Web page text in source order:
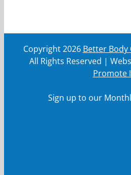
Copyright2026 Better Body
All Rights Reserved |
Promote
Sign up to our